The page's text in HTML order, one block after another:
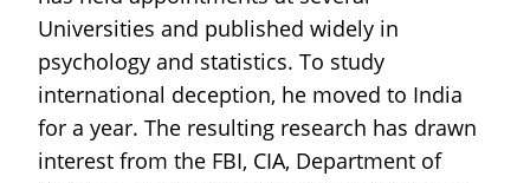
Universities and published widely in
psychology and statistics. To study
international deception, he moved to India
for a year. The resulting research has drawn
interest from the FBI, CIA, Department of